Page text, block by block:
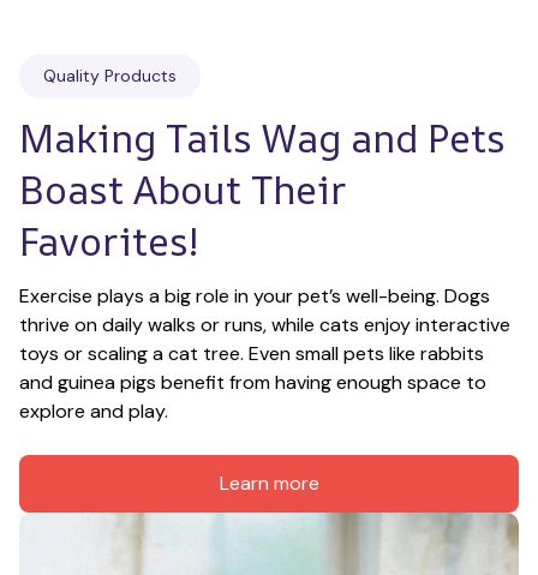
Quality Products
Making Tails Wag and Pets
Boast About Their
Favorites!
Exercise plays a big role in your pet’s well-being. Dogs
thrive on daily walks or runs, while cats enjoy interactive
toys or scaling a cat tree. Even small pets like rabbits
and guinea pigs benefit from having enough space to
explore and play.
Learn more